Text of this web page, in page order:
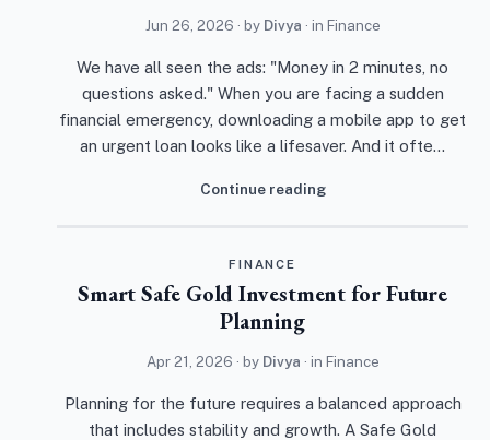
Jun 26, 2026 · by Divya · in Finance
We have all seen the ads: "Money in 2 minutes, no
questions asked." When you are facing a sudden
financial emergency, downloading a mobile app to get
an urgent loan looks like a lifesaver. And it ofte…
Continue reading
FINANCE
Smart Safe Gold Investment for Future
Planning
Apr 21, 2026 · by Divya · in Finance
Planning for the future requires a balanced approach
that includes stability and growth. A Safe Gold